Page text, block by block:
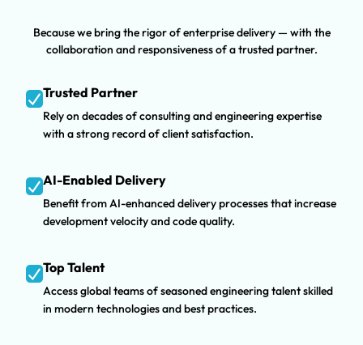
Because we bring the rigor of enterprise delivery — with the
collaboration and responsiveness of a trusted partner.
Trusted Partner
Rely on decades of consulting and engineering expertise
with a strong record of client satisfaction.
AI-Enabled Delivery
Benefit from AI-enhanced delivery processes that increase
development velocity and code quality.
Top Talent
Access global teams of seasoned engineering talent skilled
in modern technologies and best practices.